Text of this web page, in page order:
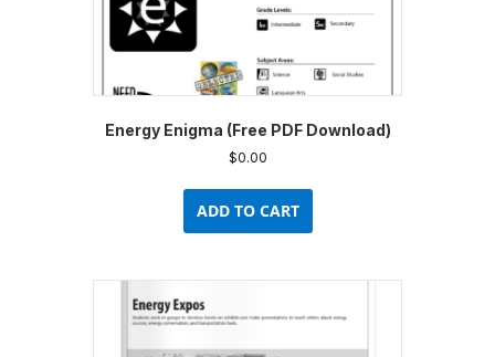
Energy Enigma (Free PDF Download)
$0.00
ADD TO CART